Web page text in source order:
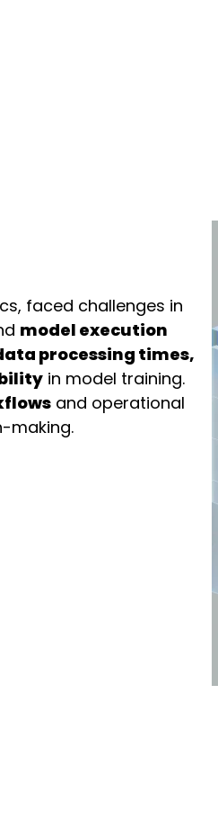
faced challenges in
model execution
processing times,
in model training.
and operational
making.